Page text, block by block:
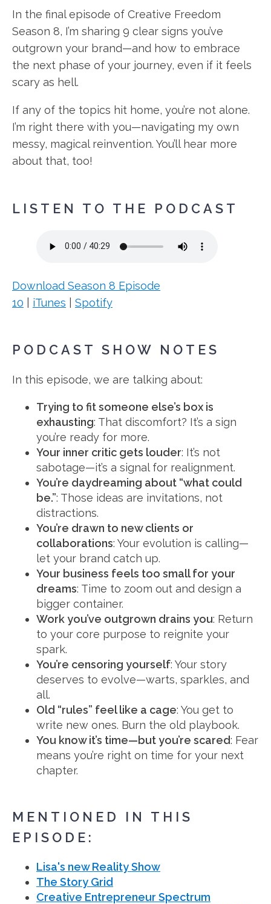
In the final episode of Creative Freedom
Season 8, I’m sharing 9 clear signs you’ve
outgrown your brand—and how to embrace
the next phase of your journey, even if it feels
scary as hell.
If any of the topics hit home, you’re not alone.
I’m right there with you—navigating my own
messy, magical reinvention. You’ll hear more
about that, too!
LISTEN TO THE PODCAST
Download Season 8 Episode
10
iTunes Spotify
PODCAST SHOW NOTES
In this episode, we are talking about:
Trying to fit someone else’s box is
exhausting: That discomfort? It’s a sign
you’re ready for more.
Your inner critic gets louder: It’s not
sabotage—it’s a signal for realignment.
You’re daydreaming about “what could
be.”: Those ideas are invitations, not
distractions.
You’re drawn to new clients or
collaborations: Your evolution is calling—
let your brand catch up.
Your business feels too small for your
dreams: Time to zoom out and design a
bigger container.
Work you’ve outgrown drains you: Return
to your core purpose to reignite your
spark.
You’re censoring yourself: Your story
deserves to evolve—warts, sparkles, and
all.
Old “rules” feel like a cage: You get to
write new ones. Burn the old playbook.
You know it’s time—but you’re scared: Fear
means you’re right on time for your next
chapter.
MENTIONED IN THIS
EPISODE:
Lisa's new Reality Show
The Story Grid
Creative Entrepreneur Spectrum